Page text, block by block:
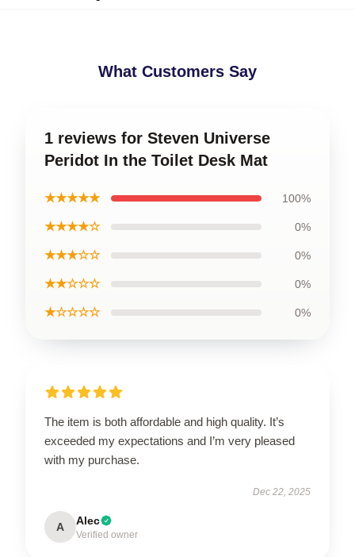
What Customers Say
1 reviews for Steven Universe
Peridot In the Toilet Desk Mat
★★★★★ 100%
★★★★☆ 0%
★★★☆☆ 0%
★★☆☆☆ 0%
★☆☆☆☆ 0%
The item is both affordable and high quality. It’s
exceeded my expectations and I’m very pleased
with my purchase.
Dec 22, 2025
A Alec
Verified owner